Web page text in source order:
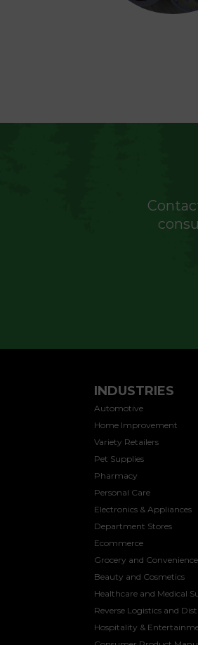
INDUSTRIES
Automotive
Home Improvement
Variety Retailers
Pet Supplies
Pharmacy
Personal Care
Electronics & Appliances
Department Stores
Ecommerce
Grocery and
Beauty and Cosmetics
Healthcare and Medical
Reverse Logistics and
Hospitality &